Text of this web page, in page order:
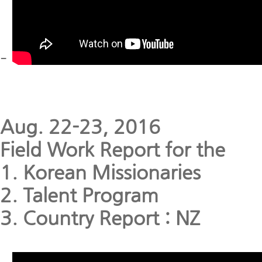
-
Aug. 22-23, 2016
Field Work Report for the
1. Korean Missionaries
2. Talent Program
3. Country Report : NZ